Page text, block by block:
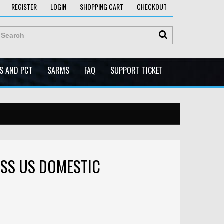
REGISTER LOGIN SHOPPING CART CHECKOUT
AND PCT SARMS FAQ SUPPORT TICKET
US DOMESTIC